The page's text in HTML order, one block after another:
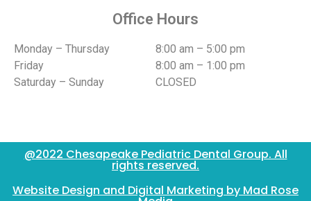
Office Hours
Monday – Thursday
Friday
Saturday – Sunday
8:00 am – 5:00 pm
8:00 am – 1:00 pm
CLOSED
@2022 Chesapeake Pediatric Dental Group. All
rights reserved.
Website Design and Digital Marketing by Mad Rose